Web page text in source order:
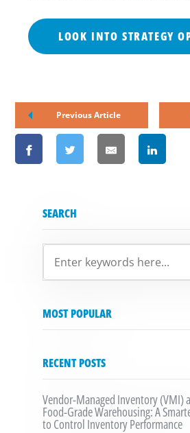
LOOK INTO STRATEGY
Previous Article
SEARCH
MOST POPULAR
RECENT POSTS
Vendor-Managed Inventory (VMI)
Food-Grade Warehousing: A
to Control Inventory Performance